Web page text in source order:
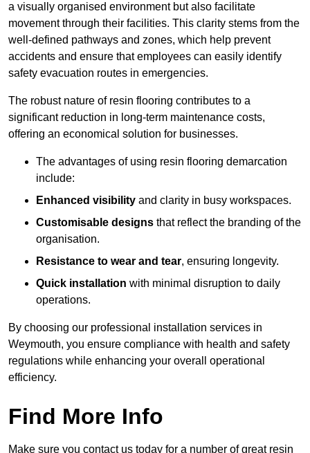
a visually organised environment but also facilitate
movement through their facilities. This clarity stems from the
well-defined pathways and zones, which help prevent
accidents and ensure that employees can easily identify
safety evacuation routes in emergencies.
The robust nature of resin flooring contributes to a
significant reduction in long-term maintenance costs,
offering an economical solution for businesses.
The advantages of using resin flooring demarcation
include:
Enhanced visibility and clarity in busy workspaces.
Customisable designs that reflect the branding of the
organisation.
Resistance to wear and tear, ensuring longevity.
Quick installation with minimal disruption to daily
operations.
By choosing our professional installation services in
Weymouth, you ensure compliance with health and safety
regulations while enhancing your overall operational
efficiency.
Find More Info
Make sure you contact us today for a number of great resin